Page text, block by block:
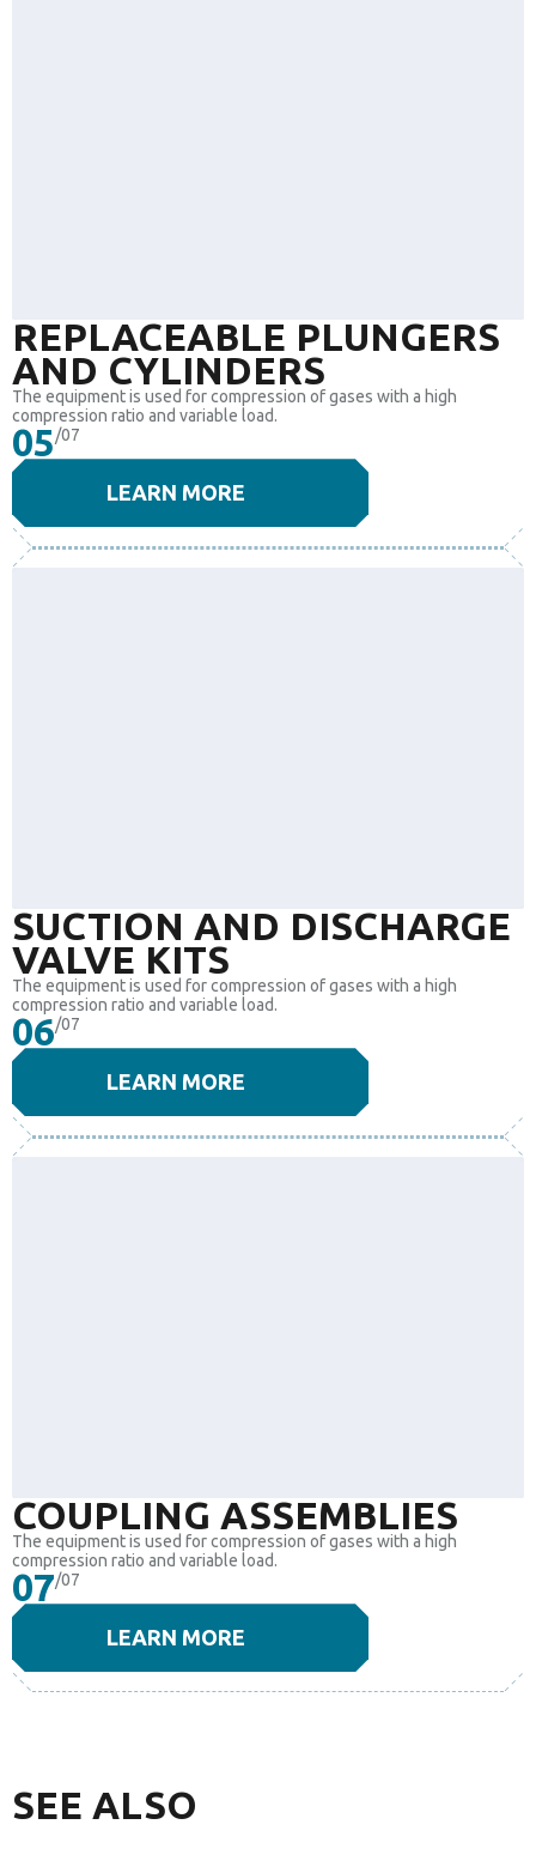
REPLACEABLE PLUNGERS
AND CYLINDERS
The equipment is used for compression of gases with a high
compression ratio and variable load.
05/07
LEARN MORE
SUCTION AND DISCHARGE
VALVE KITS
The equipment is used for compression of gases with a high
compression ratio and variable load.
06/07
LEARN MORE
COUPLING ASSEMBLIES
The equipment is used for compression of gases with a high
compression ratio and variable load.
07/07
LEARN MORE
SEE ALSO